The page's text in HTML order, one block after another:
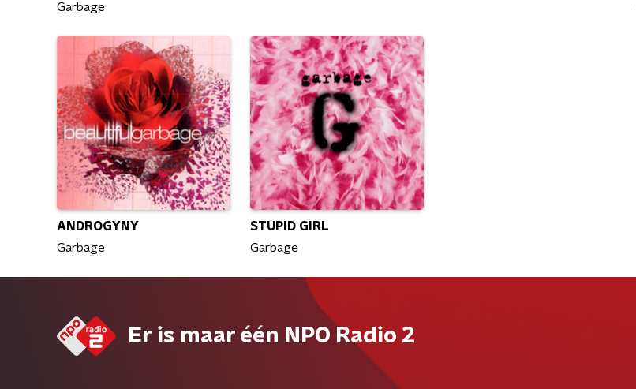
Garbage
ANDROGYNY
Garbage
STUPID GIRL
Garbage
Er is maar één NPO Radio 2